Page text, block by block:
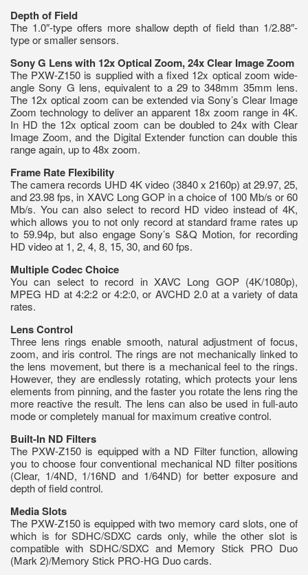
Depth of Field
The 1.0″-type offers more shallow depth of field than 1/2.88″-
type or smaller sensors.
Sony G Lens with 12x Optical Zoom, 24x Clear Image Zoom
The PXW-Z150 is supplied with a fixed 12x optical zoom wide-
angle Sony G lens, equivalent to a 29 to 348mm 35mm lens.
The 12x optical zoom can be extended via Sony’s Clear Image
Zoom technology to deliver an apparent 18x zoom range in 4K.
In HD the 12x optical zoom can be doubled to 24x with Clear
Image Zoom, and the Digital Extender function can double this
range again, up to 48x zoom.
Frame Rate Flexibility
The camera records UHD 4K video (3840 x 2160p) at 29.97, 25,
and 23.98 fps, in XAVC Long GOP in a choice of 100 Mb/s or 60
Mb/s. You can also select to record HD video instead of 4K,
which allows you to not only record at standard frame rates up
to 59.94p, but also engage Sony’s S&Q Motion, for recording
HD video at 1, 2, 4, 8, 15, 30, and 60 fps.
Multiple Codec Choice
You can select to record in XAVC Long GOP (4K/1080p),
MPEG HD at 4:2:2 or 4:2:0, or AVCHD 2.0 at a variety of data
rates.
Lens Control
Three lens rings enable smooth, natural adjustment of focus,
zoom, and iris control. The rings are not mechanically linked to
the lens movement, but there is a mechanical feel to the rings.
However, they are endlessly rotating, which protects your lens
elements from pinning, and the faster you rotate the lens ring the
more reactive the result. The lens can also be used in full-auto
mode or completely manual for maximum creative control.
Built-In ND Filters
The PXW-Z150 is equipped with a ND Filter function, allowing
you to choose four conventional mechanical ND filter positions
(Clear, 1/4ND, 1/16ND and 1/64ND) for better exposure and
depth of field control.
Media Slots
The PXW-Z150 is equipped with two memory card slots, one of
which is for SDHC/SDXC cards only, while the other slot is
compatible with SDHC/SDXC and Memory Stick PRO Duo
(Mark 2)/Memory Stick PRO-HG Duo cards.